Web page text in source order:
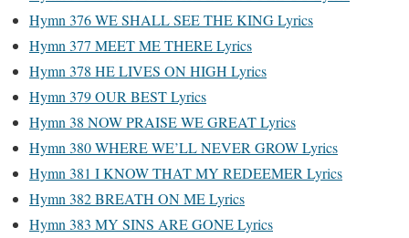
Hymn 376 WE SHALL SEE THE KING Lyrics
Hymn 377 MEET ME THERE Lyrics
Hymn 378 HE LIVES ON HIGH Lyrics
Hymn 379 OUR BEST Lyrics
Hymn 38 NOW PRAISE WE GREAT Lyrics
Hymn 380 WHERE WE’LL NEVER GROW Lyrics
Hymn 381 I KNOW THAT MY REDEEMER Lyrics
Hymn 382 BREATH ON ME Lyrics
Hymn 383 MY SINS ARE GONE Lyrics